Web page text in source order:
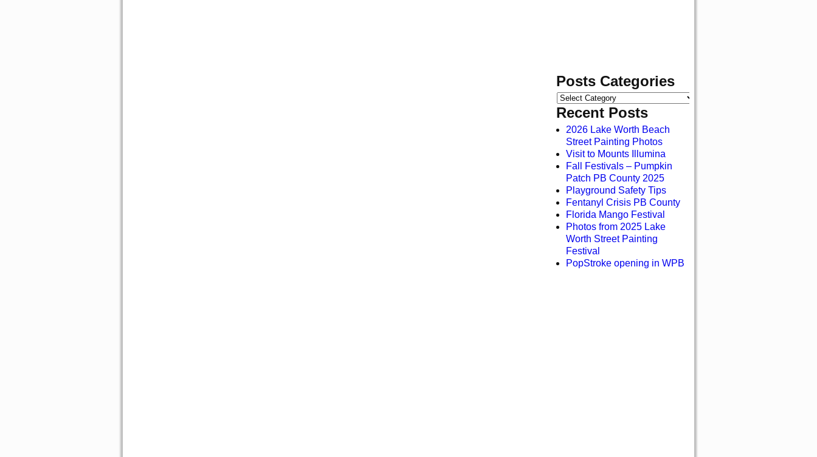
Posts Categories
Recent Posts
2026 Lake Worth Beach
Street Painting Photos
Visit to Mounts Illumina
Fall Festivals – Pumpkin
Patch PB County 2025
Playground Safety Tips
Fentanyl Crisis PB County
Florida Mango Festival
Photos from 2025 Lake
Worth Street Painting
Festival
PopStroke opening in WPB